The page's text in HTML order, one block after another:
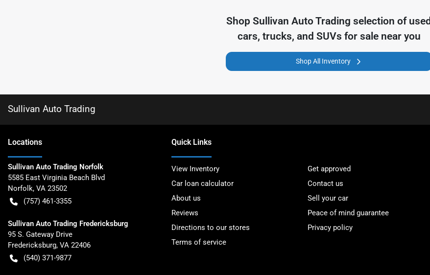
ShopSullivan Auto Trading selection of used
cars, trucks, and SUVs for sale near you
Shop All Inventory
Sullivan Auto Trading
Locations
Sullivan Auto Trading Norfolk
5585 East Virginia Beach Blvd
Norfolk, VA 23502
(757) 461-3355
Sullivan Auto Trading Fredericksburg
95 S. Gateway Drive
Fredericksburg, VA 22406
(540) 371-9877
Quick Links
View Inventory
Get approved
Car loan calculator
Contact us
About us
Sell your car
Reviews
Peace of mind guarantee
Directions to our stores
Privacy policy
Terms of service